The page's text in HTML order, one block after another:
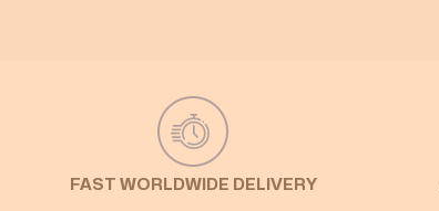
FAST WORLDWIDE DELIVERY